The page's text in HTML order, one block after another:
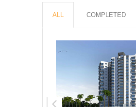
ALL COMPLETED